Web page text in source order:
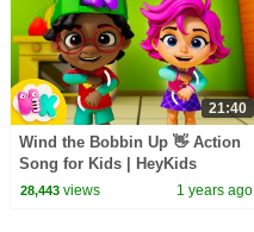
21:40
Wind the Bobbin Up 👋 Action
Song for Kids | HeyKids
Nursery Rhymes
28,443views 1 years ago